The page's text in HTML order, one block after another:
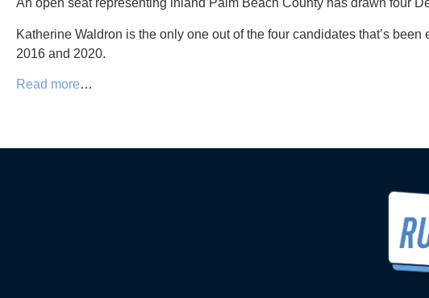
An open seat representing inland Palm Beach County has drawn four
Katherine Waldron is the only one out of the four candidates that’s
2016 and 2020.
Read more…